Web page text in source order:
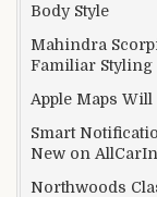
Body Style
Mahindra
Familiar Styling
Apple Maps
Smart
New on
Northwoods